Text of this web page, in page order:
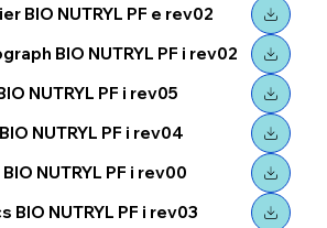
BIO NUTRYL PF e rev02
BIO NUTRYL PF i rev02
NUTRYL PF i rev05
NUTRYL PF i rev04
NUTRYL PF i rev00
BIO NUTRYL PF i rev03